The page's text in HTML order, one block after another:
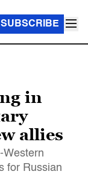
SUBSCRIBE
in
allies
Western
for Russian